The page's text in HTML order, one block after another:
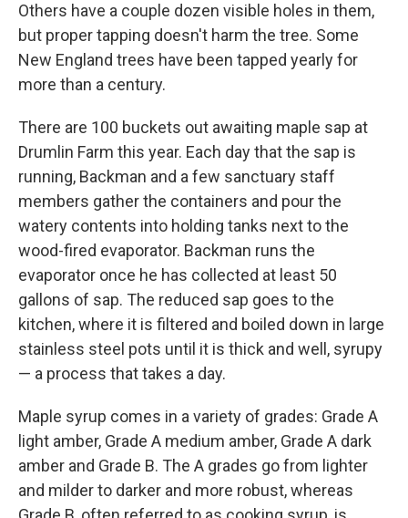
Others have a couple dozen visible holes in them,
but proper tapping doesn't harm the tree. Some
New England trees have been tapped yearly for
more than a century.
There are 100 buckets out awaiting maple sap at
Drumlin Farm this year. Each day that the sap is
running, Backman and a few sanctuary staff
members gather the containers and pour the
watery contents into holding tanks next to the
wood-fired evaporator. Backman runs the
evaporator once he has collected at least 50
gallons of sap. The reduced sap goes to the
kitchen, where it is filtered and boiled down in large
stainless steel pots until it is thick and well, syrupy
— a process that takes a day.
Maple syrup comes in a variety of grades: Grade A
light amber, Grade A medium amber, Grade A dark
amber and Grade B. The A grades go from lighter
and milder to darker and more robust, whereas